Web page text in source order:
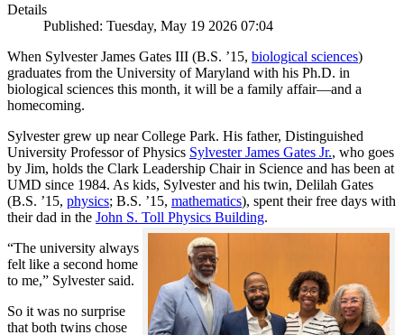
Details
Published: Tuesday, May 19 2026 07:04
When Sylvester James Gates III (B.S. ’15, biological sciences)
graduates from the University of Maryland with his Ph.D. in
biological sciences this month, it will be a family affair—and a
homecoming.
Sylvester grew up near College Park. His father, Distinguished
University Professor of Physics Sylvester James Gates Jr., who goes
by Jim, holds the Clark Leadership Chair in Science and has been at
UMD since 1984. As kids, Sylvester and his twin, Delilah Gates
(B.S. ’15, physics; B.S. ’15, mathematics), spent their free days with
their dad in the John S. Toll Physics Building.
“The university always
felt like a second home
to me,” Sylvester said.
So it was no surprise
that both twins chose